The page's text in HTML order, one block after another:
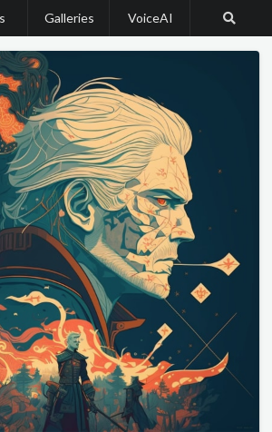
Galleries VoiceAI